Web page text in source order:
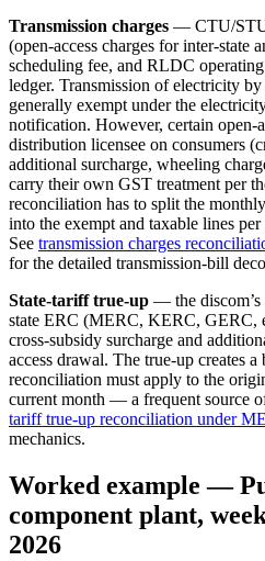
Transmission charges — CTU/
(open-access charges for inter-state
scheduling fee, and RLDC operating
ledger. Transmission of electricity
generally exempt under the
notification. However, certain open-
distribution licensee on consumers
additional surcharge, wheeling
carry their own GST treatment per
reconciliation has to split the
into the exempt and taxable lines
See transmission charges
for the detailed transmission-bill
State-tariff true-up — the discom’s
state ERC (MERC, KERC, GERC,
cross-subsidy surcharge and
access drawal. The true-up creates
reconciliation must apply to the
current month — a frequent source
tariff true-up reconciliation under
mechanics.
Worked example —
component plant,
2026